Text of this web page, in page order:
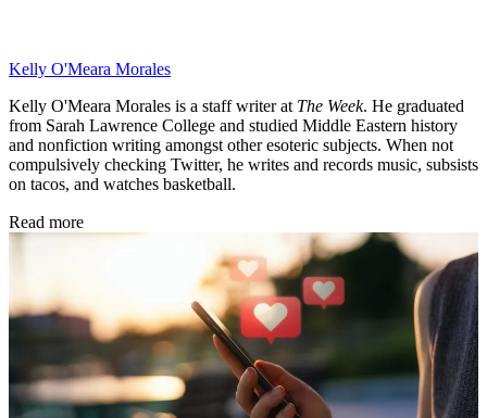
Kelly O'Meara Morales
Kelly O'Meara Morales is a staff writer at The Week. He graduated
from Sarah Lawrence College and studied Middle Eastern history
and nonfiction writing amongst other esoteric subjects. When not
compulsively checking Twitter, he writes and records music, subsists
on tacos, and watches basketball.
Read more